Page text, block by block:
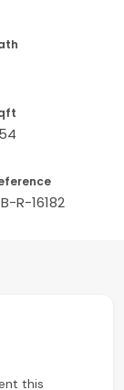
R-16182
this